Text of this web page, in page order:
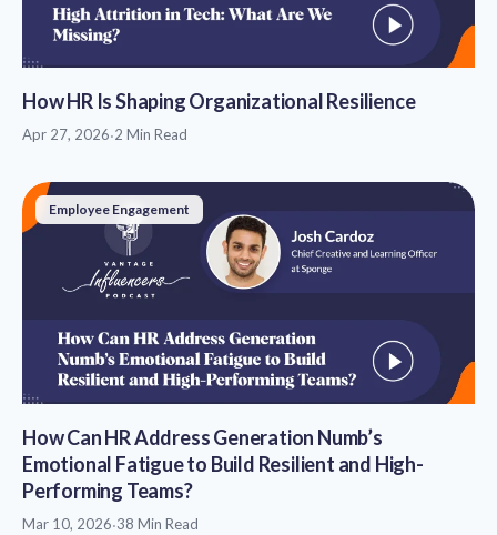
How HR Is Shaping Organizational Resilience
Apr 27, 2026·2 Min Read
Employee Engagement
How Can HR Address Generation Numb’s
Emotional Fatigue to Build Resilient and High-
Performing Teams?
Mar 10, 2026·38 Min Read